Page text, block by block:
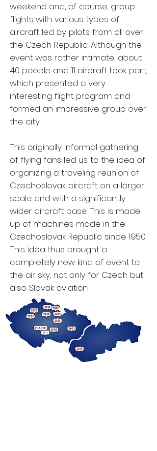
weekend and, of course, group
flights with various types of
aircraft led by pilots from all over
the Czech Republic. Although the
event was rather intimate, about
40 people and 11 aircraft took part,
which presented a very
interesting flight program and
formed an impressive group over
the city.
This originally informal gathering
of flying fans led us to the idea of
organizing a traveling reunion of
Czechoslovak aircraft on a larger
scale and with a significantly
wider aircraft base. This is made
up of machines made in the
Czechoslovak Republic since 1950.
This idea thus brought a
completely new kind of event to
the air sky, not only for Czech but
also Slovak aviation.